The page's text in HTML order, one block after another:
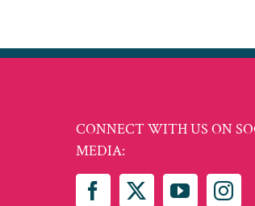
CONNECT WITH US ON
MEDIA: